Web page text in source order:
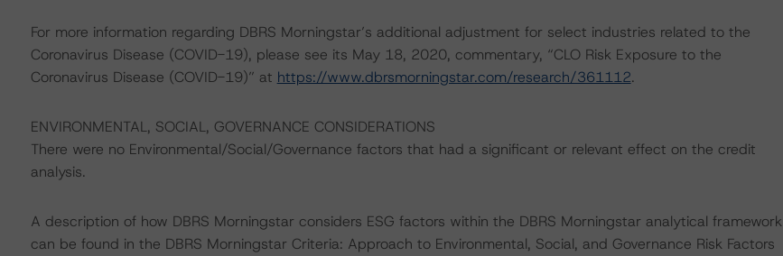
For more information regarding DBRS Morningstar’s additional adjustment for select industries related to the
Coronavirus Disease (COVID-19), please see its May 18, 2020, commentary, “CLO Risk Exposure to the
Coronavirus Disease (COVID-19)” at https://www.dbrsmorningstar.com/research/361112.
ENVIRONMENTAL, SOCIAL, GOVERNANCE CONSIDERATIONS
There were no Environmental/Social/Governance factors that had a significant or relevant effect on the credit
analysis.
A description of how DBRS Morningstar considers ESG factors within the DBRS Morningstar analytical framework
can be found in the DBRS Morningstar Criteria: Approach to Environmental, Social, and Governance Risk Factors